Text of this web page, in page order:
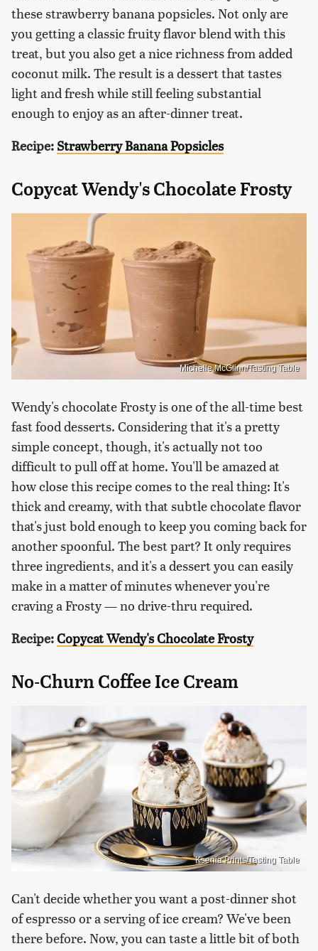
these strawberry banana popsicles. Not only are
you getting a classic fruity flavor blend with this
treat, but you also get a nice richness from added
coconut milk. The result is a dessert that tastes
light and fresh while still feeling substantial
enough to enjoy as an after-dinner treat.
Recipe: Strawberry Banana Popsicles
Copycat Wendy's Chocolate Frosty
Michelle McGlinn/Tasting Table
Wendy's chocolate Frosty is one of the all-time best
fast food desserts. Considering that it's a pretty
simple concept, though, it's actually not too
difficult to pull off at home. You'll be amazed at
how close this recipe comes to the real thing: It's
thick and creamy, with that subtle chocolate flavor
that's just bold enough to keep you coming back for
another spoonful. The best part? It only requires
three ingredients, and it's a dessert you can easily
make in a matter of minutes whenever you're
craving a Frosty — no drive-thru required.
Recipe:Copycat Wendy's Chocolate Frosty
No-Churn Coffee Ice Cream
Ksenia Prints/Tasting Table
Can't decide whether you want a post-dinner shot
of espresso or a serving of ice cream? We've been
there before. Now, you can taste a little bit of both